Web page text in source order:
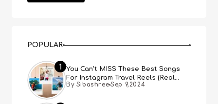
POPULAR
1
You Can’t MISS These Best Songs
For Instagram Travel Reels (Real
People, Real Choice)
By Sibashree Sep 9,2024